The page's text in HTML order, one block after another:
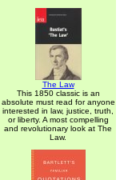
The Law
This 1850 classic is an
absolute must read for anyone
interested in law, justice, truth,
or liberty. A most compelling
and revolutionary look at The
Law.